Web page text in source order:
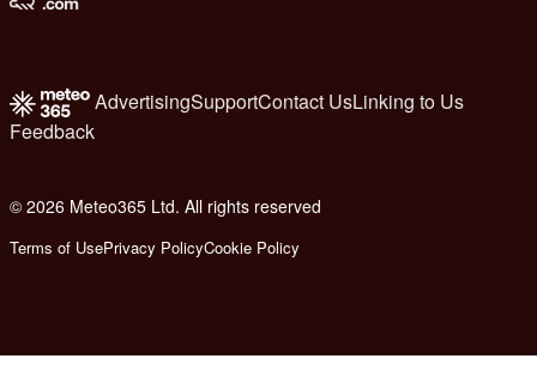
AdvertisingSupportContact UsLinking to Us
Feedback
© 2026 Meteo365 Ltd. All rights reserved
Terms of UsePrivacy PolicyCookie Policy